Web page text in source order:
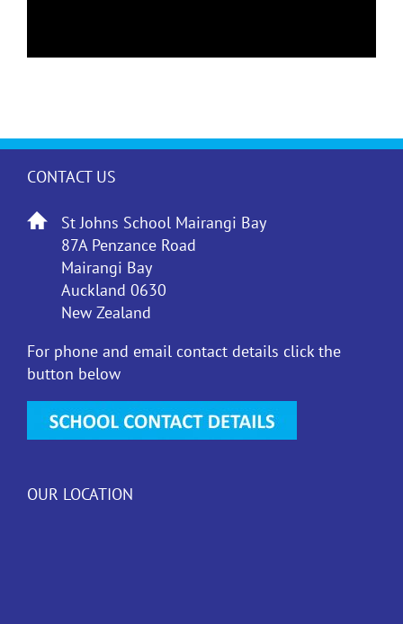
CONTACT US
St Johns School Mairangi Bay
87A Penzance Road
Mairangi Bay
Auckland 0630
New Zealand
For phone and email contact details click the
button below
OUR LOCATION